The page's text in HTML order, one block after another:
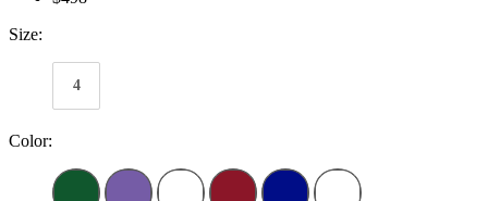
Size:
4
Color: